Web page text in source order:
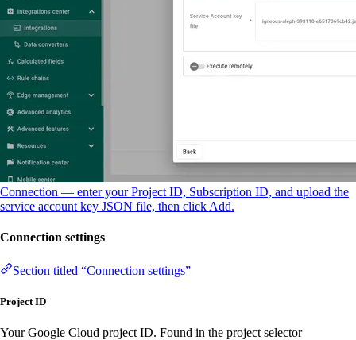
Connection — enter your Project ID, Subscription ID, and upload the
service account key JSON file, then click Add.
Connection settings
Section titled “Connection settings”
Project ID
Your Google Cloud project ID. Found in the project selector